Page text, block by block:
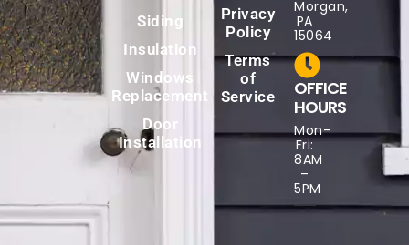
Siding
Insulation
Windows
Replacement
Door
Installation
Privacy
Policy
Terms
of
Service
Morgan,
PA
15064
OFFICE
HOURS
Mon-
Fri:
8AM
–
5PM